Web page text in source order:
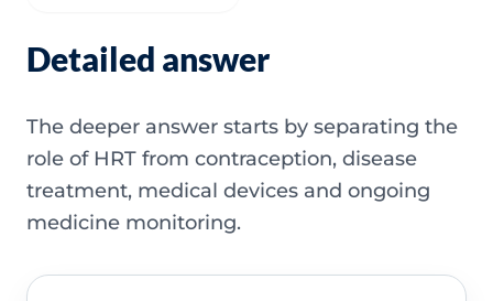
Detailed answer
The deeper answer starts by separating the
role of HRT from contraception, disease
treatment, medical devices and ongoing
medicine monitoring.